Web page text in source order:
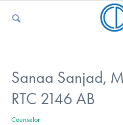
For Kids
Sanaa Sanjad,
RTC 2146 AB
Counselor